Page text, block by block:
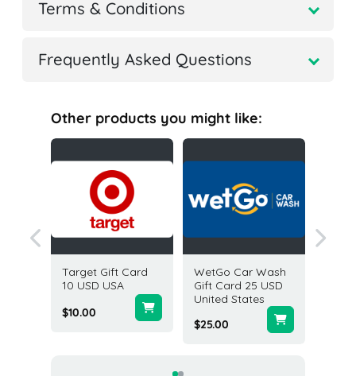
Terms & Conditions
Frequently Asked Questions
Other products you might like:
Target Gift Card
10 USD USA
$10.00
WetGo Car Wash
Gift Card 25 USD
United States
$25.00